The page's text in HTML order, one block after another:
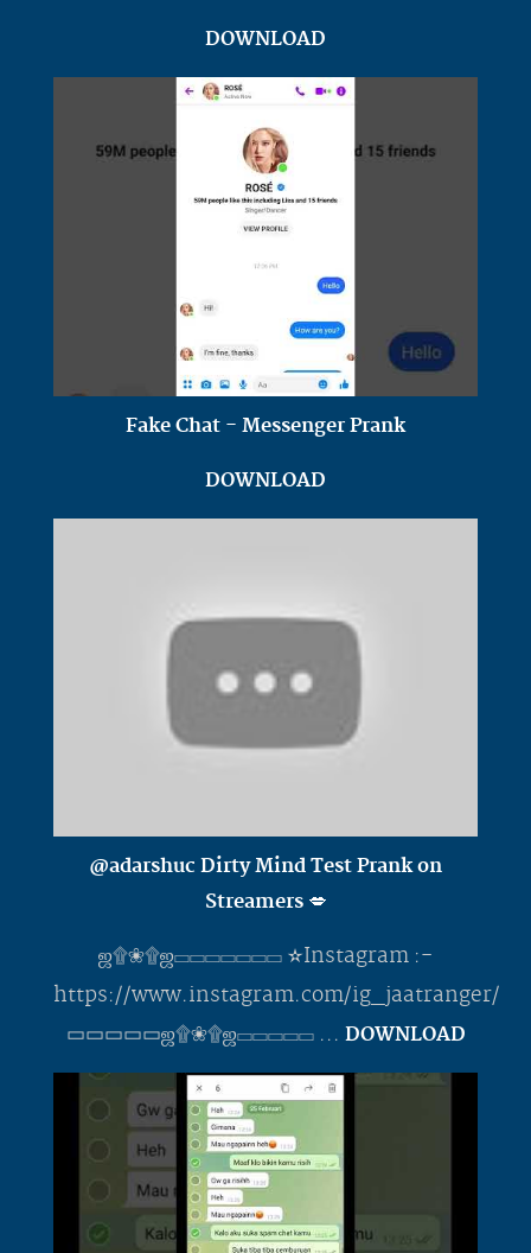
DOWNLOAD
Fake Chat - Messenger Prank
DOWNLOAD
@adarshuc Dirty Mind Test Prank on
Streamers 💋
ஜ۩❀۩ஜ▭▭▭▭▭▭▭ ✫Instagram :-
https://www.instagram.com/ig_jaatranger/
▭▭▭▭▭ஜ۩❀۩ஜ▭▭▭▭▭ ... DOWNLOAD